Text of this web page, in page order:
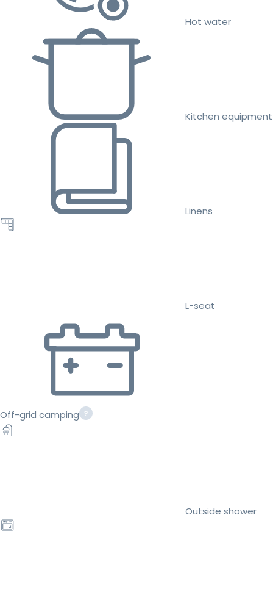
Hot water
Kitchen equipment
Linens
L-seat
Off-grid camping
Outside shower